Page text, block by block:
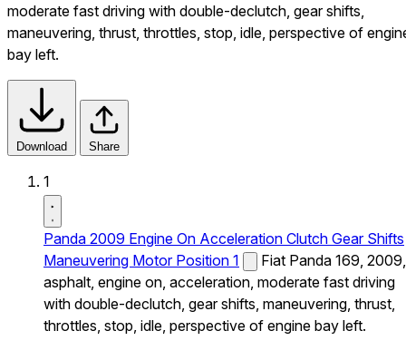
moderate fast driving with double-declutch, gear shifts,
maneuvering, thrust, throttles, stop, idle, perspective of
bay left.
Download Share
1
Panda 2009 Engine On Acceleration Clutch Gear Shifts
Maneuvering Motor Position 1
Fiat Panda 169, 2009,
asphalt, engine on, acceleration, moderate fast driving
with double-declutch, gear shifts, maneuvering, thrust,
throttles, stop, idle, perspective of engine bay left.